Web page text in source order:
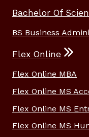
Bachelor Of
BS Business
Flex Online
Flex Online MBA
Flex Online MS
Flex Online MS
Flex Online MS